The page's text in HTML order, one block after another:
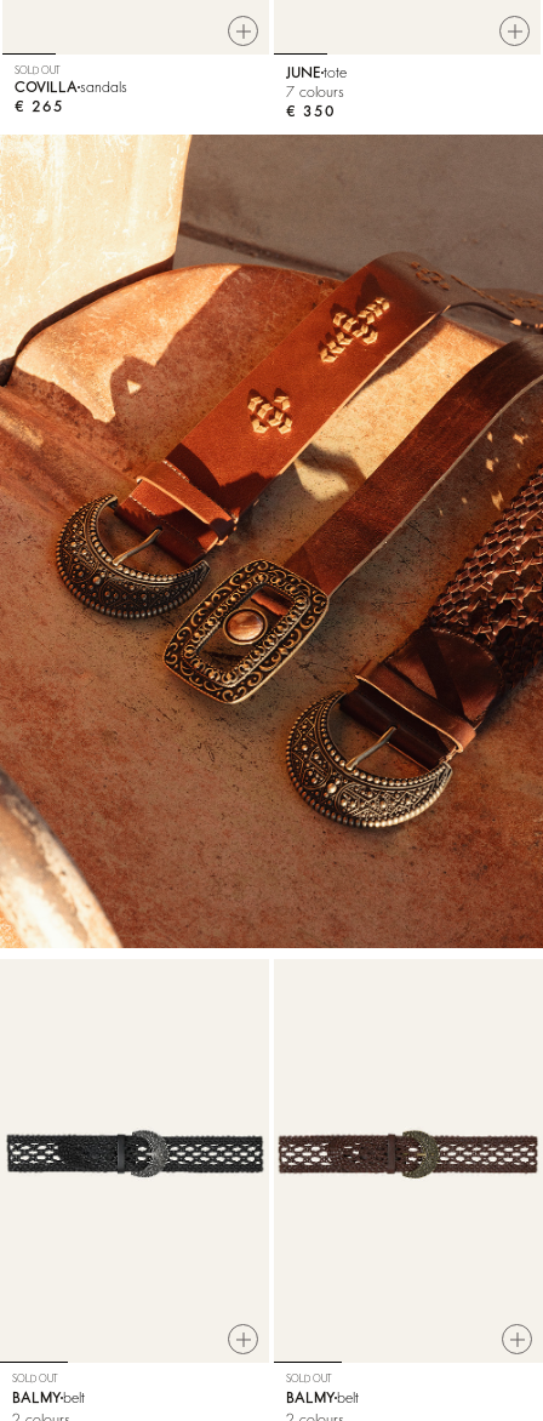
SOLD OUT
COVILLA sandals
€ 265
JUNE tote
7 colours
€ 350
SOLD OUT
BALMY belt
SOLD OUT
BALMY belt